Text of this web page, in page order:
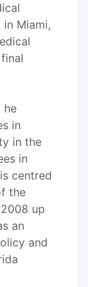
Miami,
he
in
in the
in
centred
the
up
an
and